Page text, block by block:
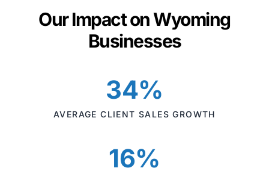
Our Impact on Wyoming
Businesses
34%
AVERAGE CLIENT SALES GROWTH
16%